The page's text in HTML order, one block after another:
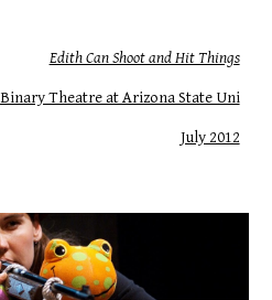
Edith Can Shoot and Hit Things
Binary Theatre at Arizona State Uni
July 2012